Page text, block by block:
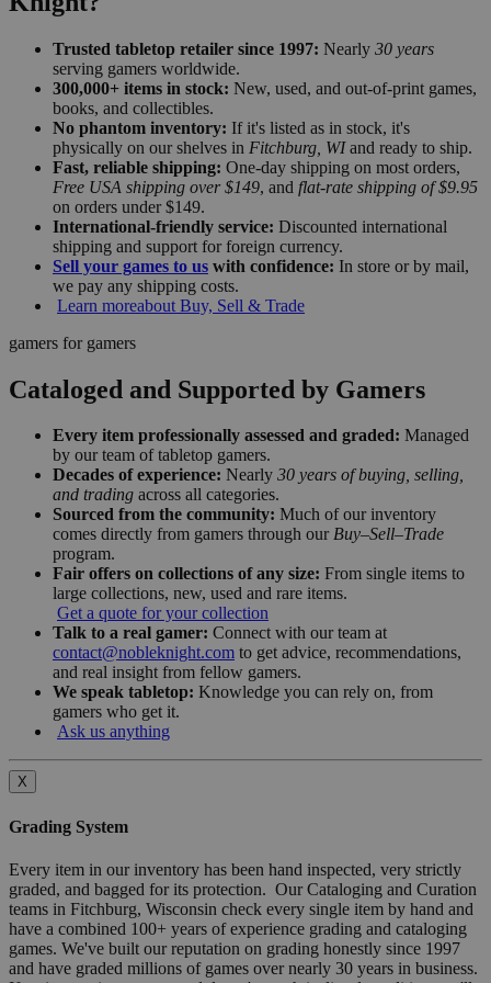
Trusted tabletop retailer since 1997: Nearly 30 years
serving gamers worldwide.
300,000+ items in stock: New, used, and out-of-print games,
books, and collectibles.
No phantom inventory: If it's listed as in stock, it's
physically on our shelves in Fitchburg, WIand ready to ship.
Fast, reliable shipping: One-day shipping on most orders,
Free USA shipping over $149, and flat-rate shipping of $9.95
on orders under $149.
International-friendly service: Discounted international
shipping and support for foreign currency.
Sell your games to us with confidence: In store or by mail,
we pay any shipping costs.
Learn moreabout Buy, Sell & Trade
gamers for gamers
Cataloged and Supported by Gamers
Every item professionally assessed and graded: Managed
by our team of tabletop gamers.
Decades of experience: Nearly 30 years of buying, selling,
and trading across all categories.
Sourced from the community: Much of our inventory
comes directly from gamers through our Buy–Sell–Trade
program.
Fair offers on collections of any size: From single items to
large collections, new, used and rare items.
Get a quote for your collection
Talk to a real gamer: Connect with our team at
contact@nobleknight.com to get advice, recommendations,
and real insight from fellow gamers.
We speak tabletop: Knowledge you can rely on, from
gamers who get it.
Ask us anything
X
Grading System
Every item in our inventory has been hand inspected, very strictly
graded, and bagged for its protection. Our Cataloging and Curation
teams in Fitchburg, Wisconsin check every single item by hand and
have a combined 100+ years of experience grading and cataloging
games. We've built our reputation on grading honestly since 1997
and have graded millions of games over nearly 30 years in business.